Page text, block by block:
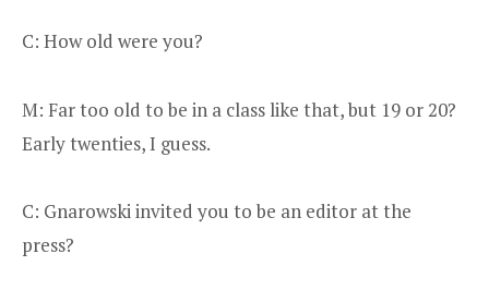
C: How old were you?
M: Far too old to be in a class like that, but 19 or 20?
Early twenties, I guess.
C: Gnarowski invited you to be an editor at the
press?